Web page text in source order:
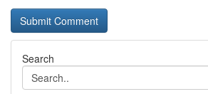
Search